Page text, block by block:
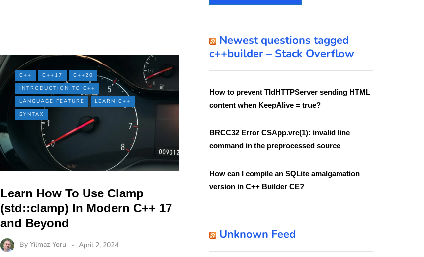
C++ C++17
C++20
INTRODUCTION TO C++
LANGUAGE FEATURE
LEARN C++
SYNTAX
Learn How To Use Clamp
(std::clamp) In Modern C++ 17
and Beyond
By Yilmaz Yoru April 2, 2024
Newest questions tagged
c++builder – Stack Overflow
How to prevent TIdHTTPServer sending HTML
content when KeepAlive = true?
BRCC32 Error CSApp.vrc(1): invalid line
command in the preprocessed source
How can I compile an SQLite amalgamation
version in C++ Builder CE?
Unknown Feed